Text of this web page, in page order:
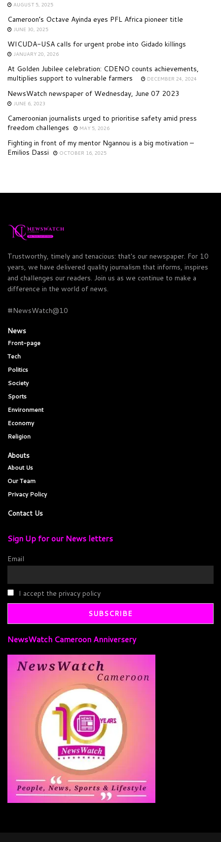
AUGUST 5, 2025
Cameroon’s Octave Ayinda eyes PFL Africa pioneer title
JUNE 30, 2025
WICUDA-USA calls for urgent probe into Gidado killings
JANUARY 20, 2026
At Golden Jubilee celebration: CDENO counts achievements,
multiplies support to vulnerable farmers
DECEMBER 24, 2024
NewsWatch newspaper of Wednesday, June 07 2023
JUNE 6, 2023
Cameroonian journalists urged to prioritise safety amid press
freedom challenges
MAY 5, 2026
Fighting in front of my mentor Ngannou is a big motivation –
Emilios Dassi
OCTOBER 16, 2025
Trustworthy, timely and tenacious: that's our newspaper. For 10
years, we have delivered quality journalism that informs, inspires
and challenges our readers. Join us as we continue to make a
difference in the world of news.
#NewsWatch@10
News
Front-page
Tech
Politics
Society
Sports
Environment
Economy
Religion
Abouts
About Us
Our Team
Privacy Policy
Contact Us
Sign Up for our News letters
Email
I accept the privacy policy
NewsWatch Cameroon Anniversery